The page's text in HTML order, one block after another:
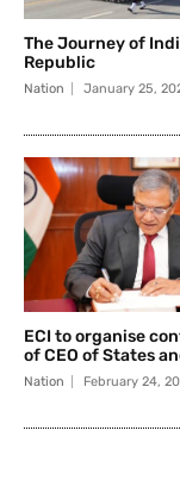
The Journey of
Republic
Nation January 25,
ECI to organise
of CEO of States
Nation February 24,